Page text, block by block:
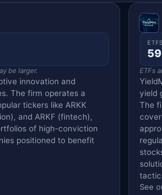
be larger.
innovation and
The firm operates a
tickers like ARKK
and ARKF (fintech),
of high-conviction
positioned to benefit
ETFS
59
ETFs
yield
The
See